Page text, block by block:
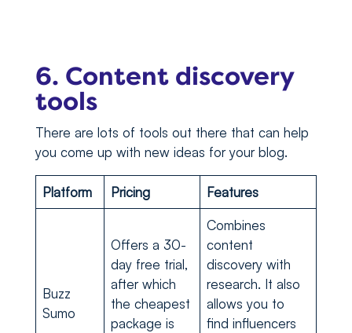
6. Content discovery
tools
There are lots of tools out there that can help
you come up with new ideas for your blog.
Platform Pricing Features
Buzz
Sumo
Offers a 30-
day free trial,
after which
the cheapest
package is
Combines
content
discovery with
research. It also
allows you to
find influencers